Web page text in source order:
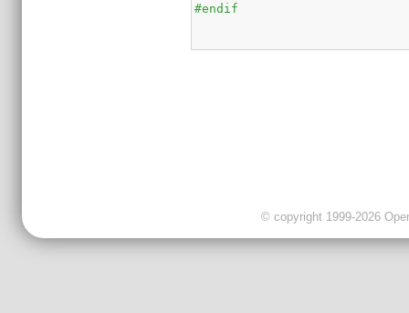
#endif
© copyright 1999-2026